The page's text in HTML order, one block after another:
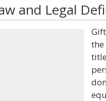
and Legal
the